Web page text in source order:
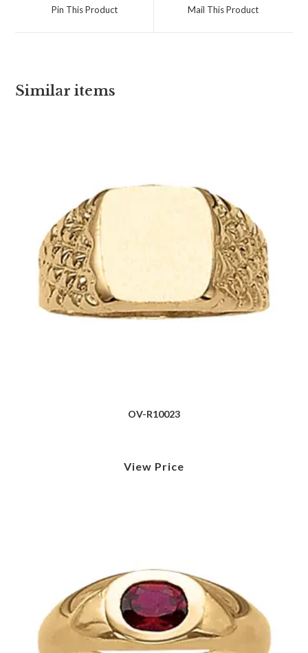
Pin This Product Mail This Product
Similar items
OV-R10023
View Price